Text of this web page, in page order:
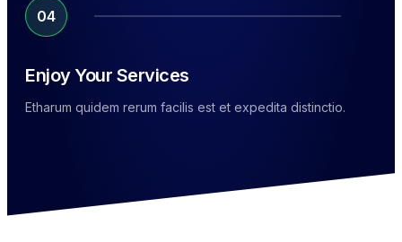
04
Enjoy Your Services
Etharum quidem rerum facilis est et expedita distinctio.